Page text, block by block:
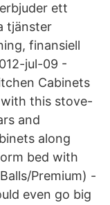
ett
tjänster
finansiell
jul-09 -
Cabinets
this stove-
and
along
bed with
Premium) -
even go big